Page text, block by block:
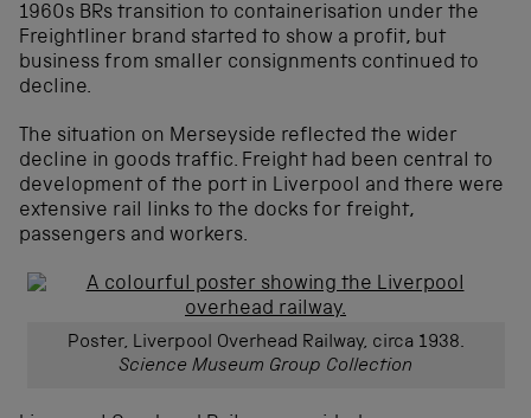
1960s BRs transition to containerisation under the
Freightliner brand started to show a profit, but
business from smaller consignments continued to
decline.
The situation on Merseyside reflected the wider
decline in goods traffic. Freight had been central to
development of the port in Liverpool and there were
extensive rail links to the docks for freight,
passengers and workers.
Poster, Liverpool Overhead Railway, circa 1938.
Science Museum Group Collection